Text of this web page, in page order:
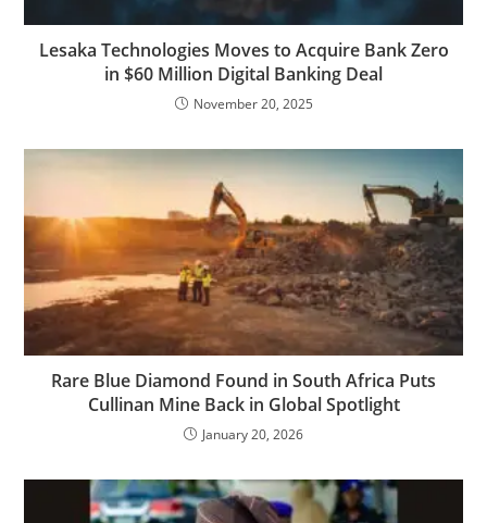
Lesaka Technologies Moves to Acquire Bank Zero
in $60 Million Digital Banking Deal
November 20, 2025
Rare Blue Diamond Found in South Africa Puts
Cullinan Mine Back in Global Spotlight
January 20, 2026